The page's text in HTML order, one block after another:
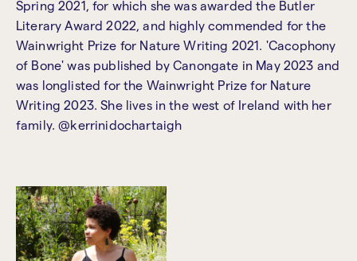
Spring 2021, for which she was awarded the Butler
Literary Award 2022, and highly commended for the
Wainwright Prize for Nature Writing 2021. 'Cacophony
of Bone' was published by Canongate in May 2023 and
was longlisted for the Wainwright Prize for Nature
Writing 2023. She lives in the west of Ireland with her
family. @kerrinidochartaigh